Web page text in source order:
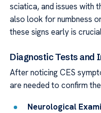
sciatica, and issues with
also look for numbness
these signs early is
Diagnostic Tests and
After noticing CES
are needed to confirm
Neurological